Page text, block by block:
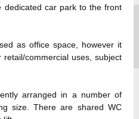
dedicated car park to the front
as office space, however it
commercial uses, subject
arranged in a number of
size. There are shared WC